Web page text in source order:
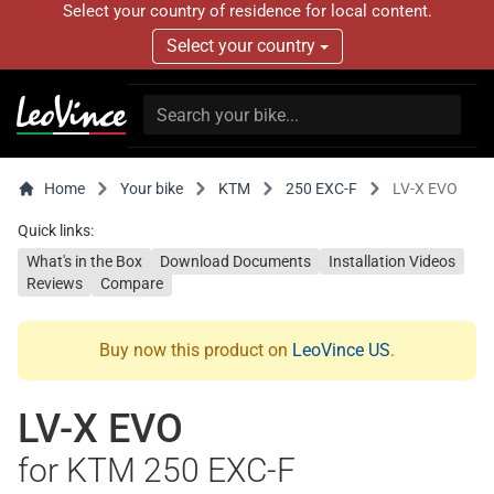
Select your country of residence for local content.
Select your country
Home Your bike KTM 250 EXC-F LV-X EVO
Quick links:
What's in the Box
Download Documents
Installation Videos
Reviews
Compare
Buy now this product on LeoVince US.
LV-X EVO
for KTM 250 EXC-F